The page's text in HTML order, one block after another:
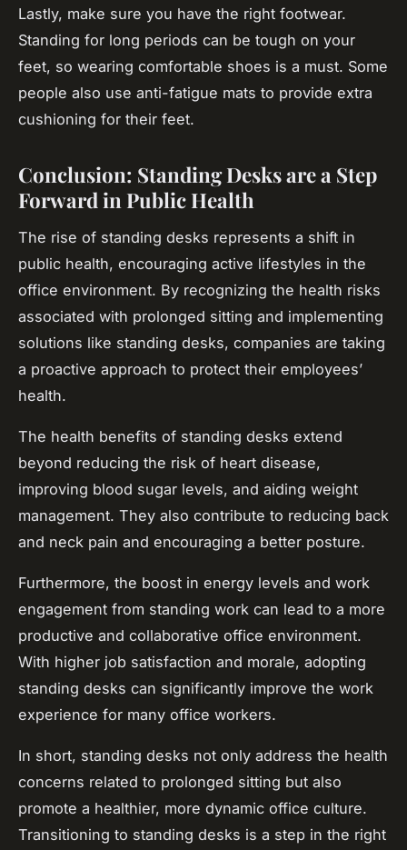
Lastly, make sure you have the right footwear.
Standing for long periods can be tough on your
feet, so wearing comfortable shoes is a must. Some
people also use anti-fatigue mats to provide extra
cushioning for their feet.
Conclusion: Standing Desks are a Step
Forward in Public Health
The rise of standing desks represents a shift in
public health, encouraging active lifestyles in the
office environment. By recognizing the health risks
associated with prolonged sitting and implementing
solutions like standing desks, companies are taking
a proactive approach to protect their employees’
health.
The health benefits of standing desks extend
beyond reducing the risk of heart disease,
improving blood sugar levels, and aiding weight
management. They also contribute to reducing back
and neck pain and encouraging a better posture.
Furthermore, the boost in energy levels and work
engagement from standing work can lead to a more
productive and collaborative office environment.
With higher job satisfaction and morale, adopting
standing desks can significantly improve the work
experience for many office workers.
In short, standing desks not only address the health
concerns related to prolonged sitting but also
promote a healthier, more dynamic office culture.
Transitioning to standing desks is a step in the right